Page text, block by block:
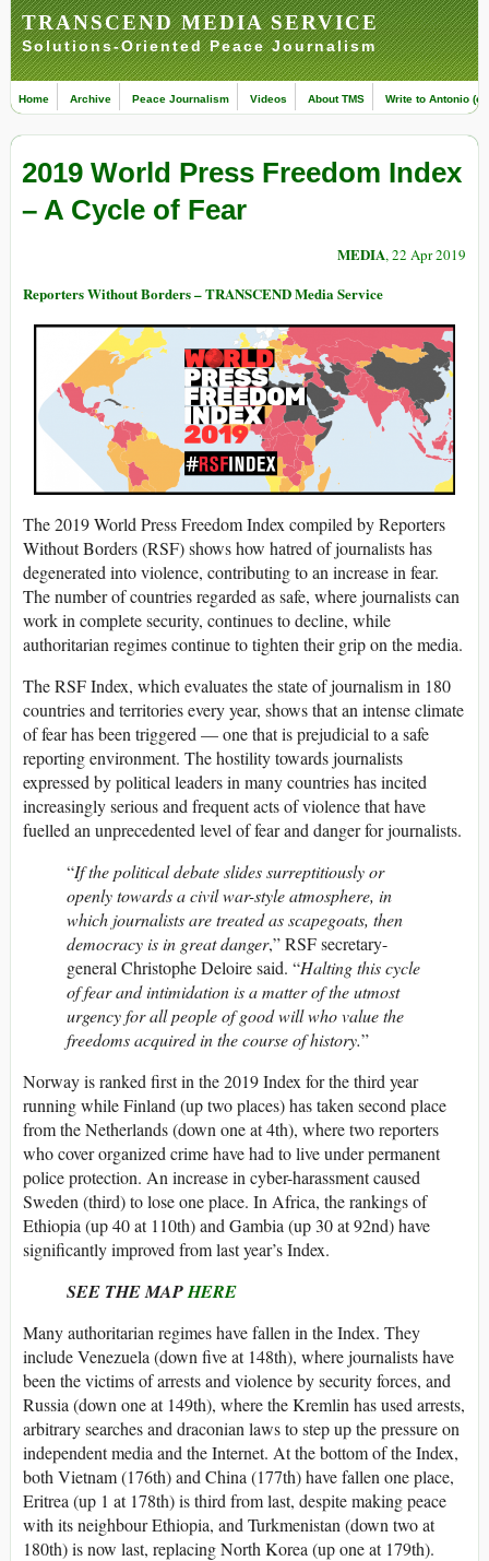
TRANSCEND MEDIA SERVICE
Solutions-Oriented Peace Journalism
Home Archive Peace Journalism Videos About TMS Write to Antonio
2019 World Press Freedom Index
– A Cycle of Fear
MEDIA, 22 Apr 2019
Reporters Without Borders – TRANSCEND Media Service
The 2019 World Press Freedom Index compiled by Reporters
Without Borders (RSF) shows how hatred of journalists has
degenerated into violence, contributing to an increase in fear.
The number of countries regarded as safe, where journalists can
work in complete security, continues to decline, while
authoritarian regimes continue to tighten their grip on the media.
The RSF Index, which evaluates the state of journalism in 180
countries and territories every year, shows that an intense climate
of fear has been triggered — one that is prejudicial to a safe
reporting environment. The hostility towards journalists
expressed by political leaders in many countries has incited
increasingly serious and frequent acts of violence that have
fuelled an unprecedented level of fear and danger for journalists.
“If the political debate slides surreptitiously or
openly towards a civil war-style atmosphere, in
which journalists are treated as scapegoats, then
democracy is in great danger,” RSF secretary-
general Christophe Deloire said. “Halting this cycle
of fear and intimidation is a matter of the utmost
urgency for all people of good will who value the
freedoms acquired in the course of history.”
Norway is ranked first in the 2019 Index for the third year
running while Finland (up two places) has taken second place
from the Netherlands (down one at 4th), where two reporters
who cover organized crime have had to live under permanent
police protection. An increase in cyber-harassment caused
Sweden (third) to lose one place. In Africa, the rankings of
Ethiopia (up 40 at 110th) and Gambia (up 30 at 92nd) have
significantly improved from last year’s Index.
SEE THE MAPHERE
Many authoritarian regimes have fallen in the Index. They
include Venezuela (down five at 148th), where journalists have
been the victims of arrests and violence by security forces, and
Russia (down one at 149th), where the Kremlin has used arrests,
arbitrary searches and draconian laws to step up the pressure on
independent media and the Internet. At the bottom of the Index,
both Vietnam (176th) and China (177th) have fallen one place,
Eritrea (up 1 at 178th) is third from last, despite making peace
with its neighbour Ethiopia, and Turkmenistan (down two at
180th) is now last, replacing North Korea (up one at 179th).